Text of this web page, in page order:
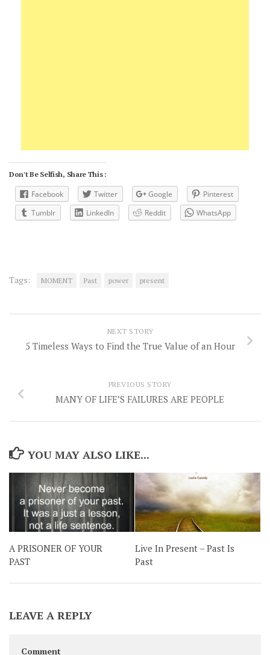
Don't Be Selfish, Share This :
Facebook Twitter Google
Pinterest
Tumblr
LinkedIn Reddit WhatsApp
Tags: MOMENT Past power present
NEXT STORY
5 Timeless Ways to Find the True Value of an Hour
PREVIOUS STORY
MANY OF LIFE’S FAILURES ARE PEOPLE
YOU MAY ALSO LIKE...
A PRISONER OF YOUR
PAST
Live In Present – Past Is
Past
LEAVE A REPLY
Comment